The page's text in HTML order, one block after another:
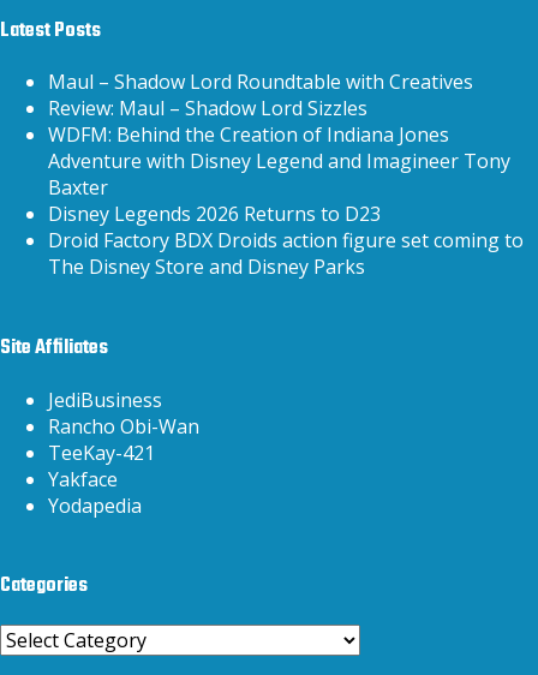
Latest Posts
Maul – Shadow Lord Roundtable with Creatives
Review: Maul – Shadow Lord Sizzles
WDFM: Behind the Creation of Indiana Jones
Adventure with Disney Legend and Imagineer Tony
Baxter
Disney Legends 2026 Returns to D23
Droid Factory BDX Droids action figure set coming to
The Disney Store and Disney Parks
Site Affiliates
JediBusiness
Rancho Obi-Wan
TeeKay-421
Yakface
Yodapedia
Categories
Categories